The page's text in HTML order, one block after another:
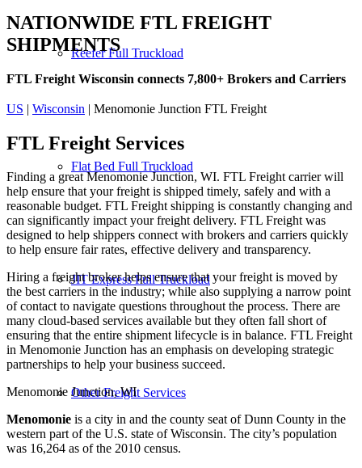
Reefer Full Truckload
Flat Bed Full Truckload
JIT Express Full Truckload
Other Freight Services
NATIONWIDE FTL FREIGHT
SHIPMENTS
FTL Freight Wisconsin connects 7,800+ Brokers and Carriers
US | Wisconsin | Menomonie Junction FTL Freight
FTL Freight Services
Finding a great Menomonie Junction, WI. FTL Freight carrier will
help ensure that your freight is shipped timely, safely and with a
reasonable budget. FTL Freight shipping is constantly changing and
can significantly impact your freight delivery. FTL Freight was
designed to help shippers connect with brokers and carriers quickly
to help ensure fair rates, effective delivery and transparency.
Hiring a freight broker helps ensure that your freight is moved by
the best carriers in the industry; while also supplying a narrow point
of contact to navigate questions throughout the process. There are
many cloud-based services available but they often fall short of
ensuring that the entire shipment lifecycle is in balance. FTL Freight
in Menomonie Junction has an emphasis on developing strategic
partnerships to help your business succeed.
Menomonie Junction, WI
Menomonie is a city in and the county seat of Dunn County in the
western part of the U.S. state of Wisconsin. The city’s population
was 16,264 as of the 2010 census.